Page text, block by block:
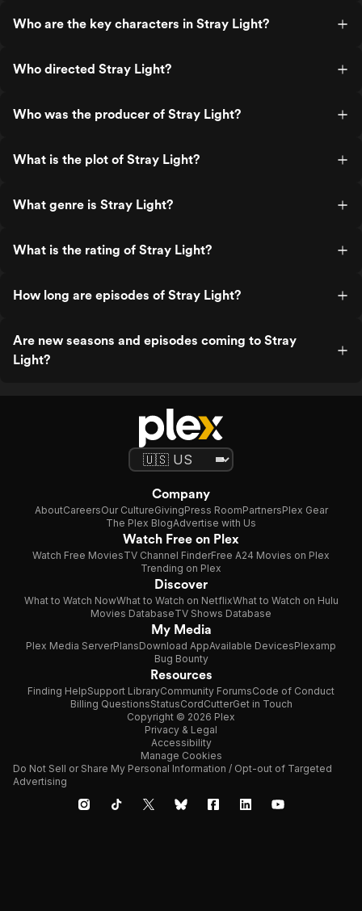
Who are the key characters in Stray Light?
Who directed Stray Light?
Who was the producer of Stray Light?
What is the plot of Stray Light?
What genre is Stray Light?
What is the rating of Stray Light?
How long are episodes of Stray Light?
Are new seasons and episodes coming to Stray
Light?
Company
AboutCareersOur CultureGivingPress RoomPartnersPlex Gear
The Plex BlogAdvertise with Us
Watch Free on Plex
Watch Free MoviesTV Channel FinderFree A24 Movies on Plex
Trending on Plex
Discover
What to Watch NowWhat to Watch on NetflixWhat to Watch on Hulu
Movies DatabaseTV Shows Database
My Media
Plex Media ServerPlansDownload AppAvailable DevicesPlexamp
Bug Bounty
Resources
Finding HelpSupport LibraryCommunity ForumsCode of Conduct
Billing QuestionsStatusCordCutterGet in Touch
Copyright © 2026 Plex
Privacy & Legal
Accessibility
Manage Cookies
Do Not Sell or Share My Personal Information / Opt-out of Targeted
Advertising